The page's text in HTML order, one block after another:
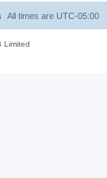
All times are UTC-05:00
Limited